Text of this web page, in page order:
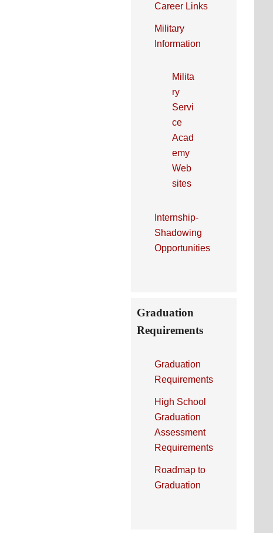
Career Links
Military
Information
Milita
ry
Servi
ce
Acad
emy
Web
sites
Internship-
Shadowing
Opportunities
Graduation
Requirements
Graduation
Requirements
High School
Graduation
Assessment
Requirements
Roadmap to
Graduation